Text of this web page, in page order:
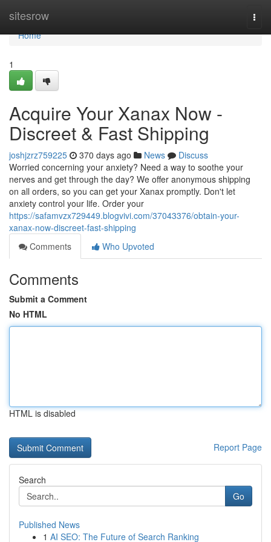
sitesrow
Home
Home
1
Acquire Your Xanax Now -
Discreet & Fast Shipping
joshjzrz759225 370 days ago News
Discuss
Worried concerning your anxiety? Need a way to soothe your
nerves and get through the day? We offer anonymous shipping
on all orders, so you can get your Xanax promptly. Don't let
anxiety control your life. Order your
https://safamvzx729449.blogvivi.com/37043376/obtain-your-
xanax-now-discreet-fast-shipping
Comments
Who Upvoted
Comments
Submit a Comment
No HTML
HTML is disabled
Report Page
Search
Go
Published News
1 AI SEO: The Future of Search Ranking